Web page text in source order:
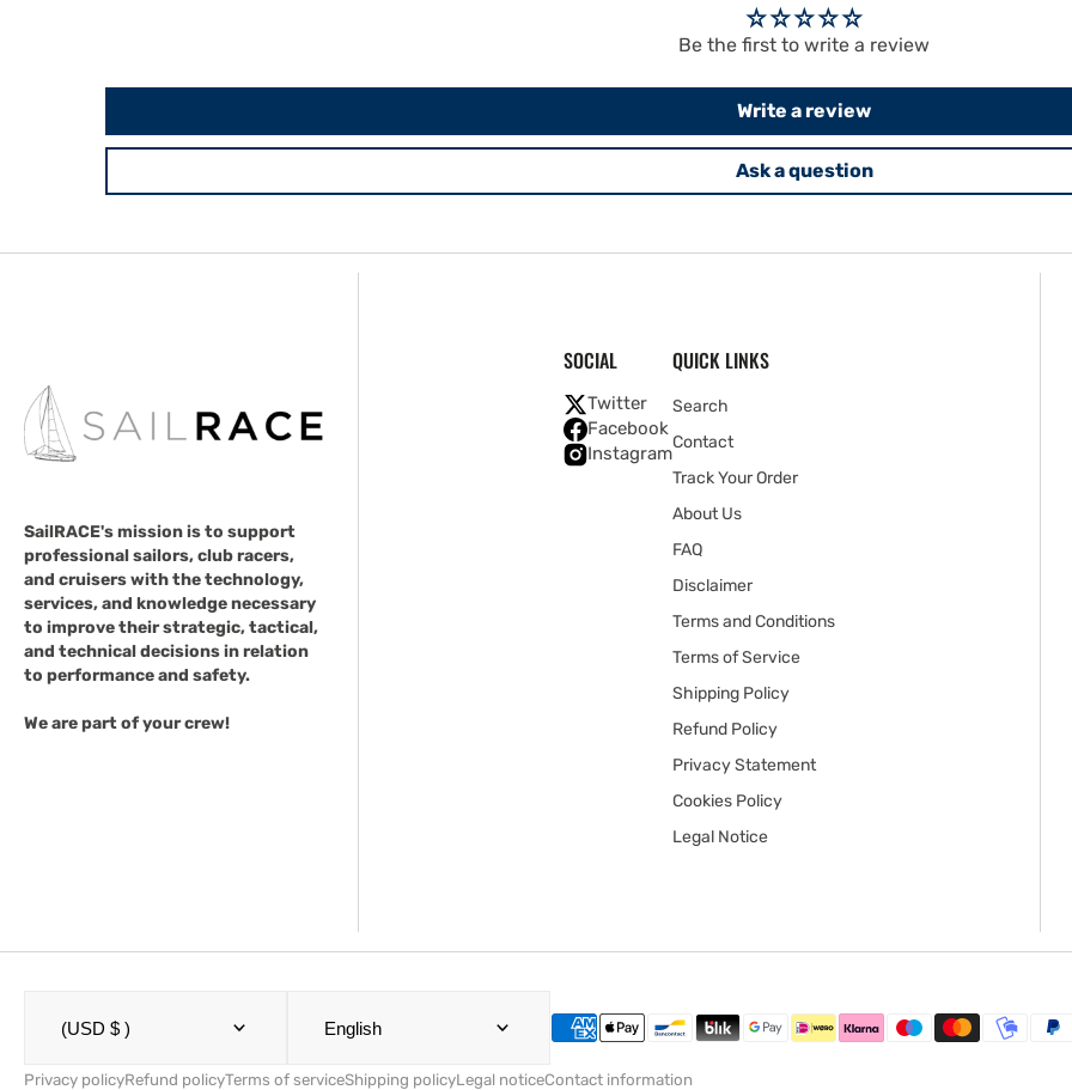
Be the first to write a review
Write a review
Ask a question
SailRACE's mission is to support
professional sailors, club racers,
and cruisers with the technology,
services, and knowledge necessary
to improve their strategic, tactical,
and technical decisions in relation
to performance and safety.
We are part of your crew!
SOCIAL
Twitter
Facebook
Instagram
QUICK LINKS
Search
Contact
Track Your Order
About Us
FAQ
Disclaimer
Terms and Conditions
Terms of Service
Shipping Policy
Refund Policy
Privacy Statement
Cookies Policy
Legal Notice
(USD $ ) English
Privacy policyRefund policyTerms of serviceShipping policyLegal noticeContact information